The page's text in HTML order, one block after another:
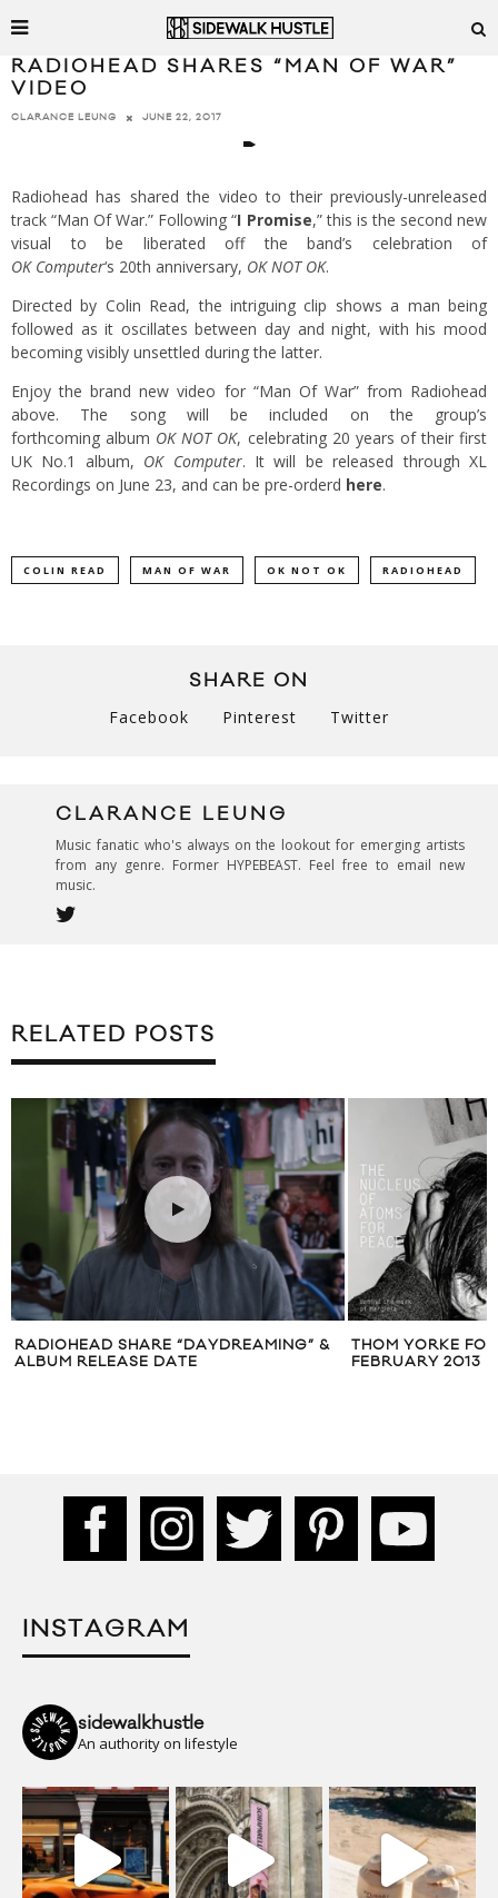
RADIOHEAD SHARES “MAN OF WAR”
VIDEO
CLARANCE LEUNG JUNE 22, 2017
Radiohead has shared the video to their previously-unreleased
track “Man Of War.” Following “I Promise,” this is the second new
visual to be liberated off the band’s celebration of
OK Computer‘s 20th anniversary, OK NOT OK.
Directed by Colin Read, the intriguing clip shows a man being
followed as it oscillates between day and night, with his mood
becoming visibly unsettled during the latter.
Enjoy the brand new video for “Man Of War” from Radiohead
above. The song will be included on the group’s
forthcoming album OK NOT OK, celebrating 20 years of their first
UK No.1 album, OK Computer. It will be released through XL
Recordings on June 23, and can be pre-orderd here.
COLIN READ MAN OF WAR OK NOT OK RADIOHEAD
SHARE ON
Facebook Pinterest Twitter
CLARANCE LEUNG
Music fanatic who's always on the lookout for emerging artists
from any genre. Former HYPEBEAST. Feel free to email new
music.
RELATED POSTS
RADIOHEAD SHARE “DAYDREAMING” &
ALBUM RELEASE DATE
THOM YORKE
FEBRUARY 2013
INSTAGRAM
sidewalkhustle
An authority on lifestyle